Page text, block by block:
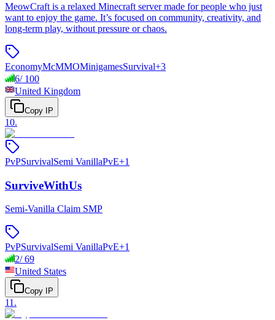
MeowCraft is a relaxed Minecraft server made for people who just
want to enjoy the game. It’s focused on community, creativity, and
long-term play, without pressure or chaos.
EconomyMcMMOMinigamesSurvival+3
6/ 100
United Kingdom
Copy IP
10.
PvPSurvivalSemi VanillaPvE+1
SurviveWithUs
Semi-Vanilla Claim SMP
PvPSurvivalSemi VanillaPvE+1
2/69
United States
Copy IP
11 .